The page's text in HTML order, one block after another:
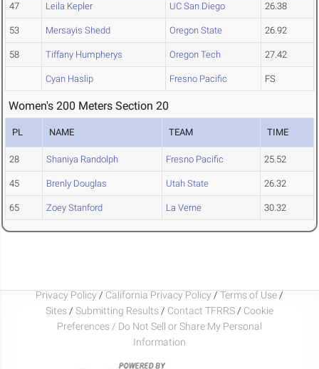
47 Leila Kepler UC San Diego 26.38
53 Mersayis Shedd Oregon State 26.92
58 Tiffany Humpherys Oregon Tech 27.42
Cyan Haslip Fresno Pacific FS
Women's 200 Meters Section 20
PL NAME TEAM TIME
28 Shaniya Randolph Fresno Pacific 25.52
45 Brenly Douglas Utah State 26.32
65 Zoey Stanford La Verne 30.32
Privacy Policy / California Privacy Policy / Terms of Use /
Sites / Submitting Results / Contact TFRRS / Cookie
Preferences / Do Not Sell or Share My Personal
Information